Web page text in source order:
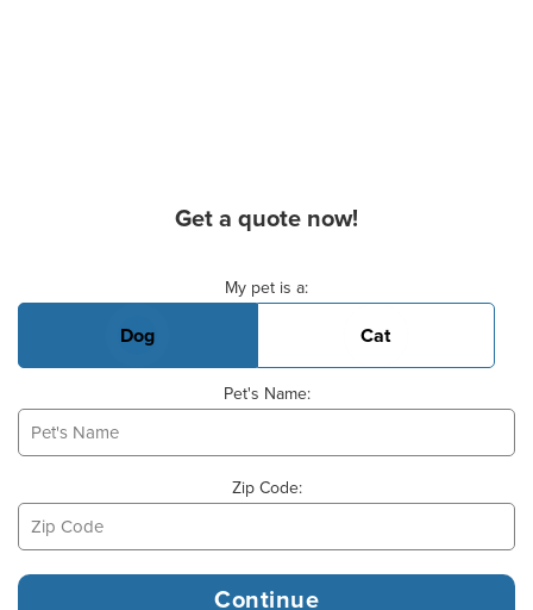
Get a quote now!
My pet is a:
Dog Cat
Pet's Name:
Zip Code: